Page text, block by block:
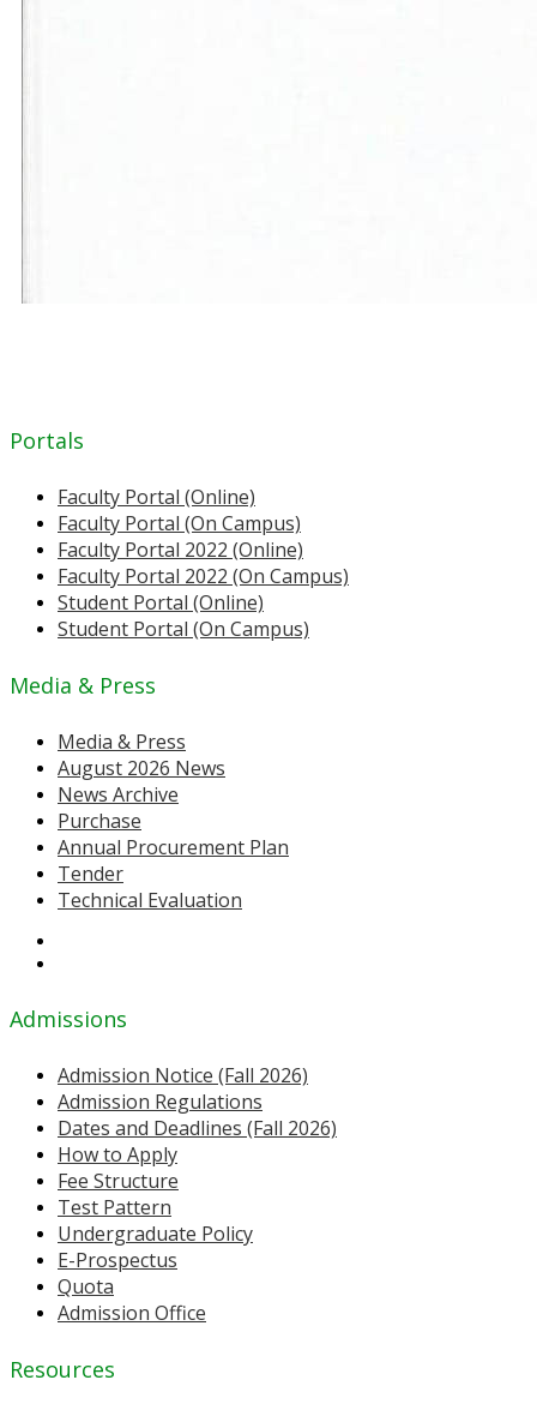
Portals
Faculty Portal (Online)
Faculty Portal (On Campus)
Faculty Portal 2022 (Online)
Faculty Portal 2022 (On Campus)
Student Portal (Online)
Student Portal (On Campus)
Media & Press
Media & Press
August 2026 News
News Archive
Purchase
Annual Procurement Plan
Tender
Technical Evaluation
Admissions
Admission Notice (Fall 2026)
Admission Regulations
Dates and Deadlines (Fall 2026)
How to Apply
Fee Structure
Test Pattern
Undergraduate Policy
E-Prospectus
Quota
Admission Office
Resources